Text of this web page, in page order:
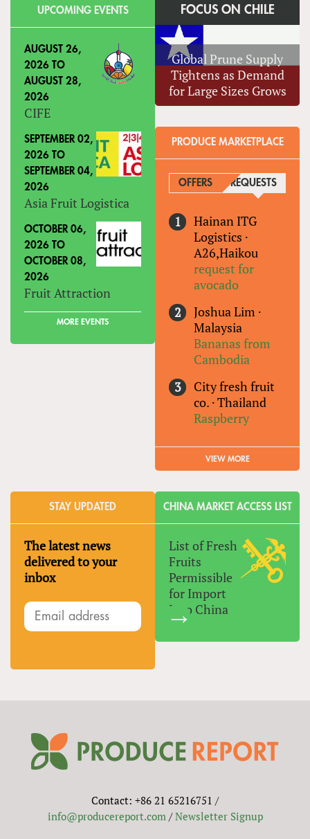
UPCOMING EVENTS
AUGUST 26,
2026 TO
AUGUST 28,
2026
CIFE
SEPTEMBER 02,
2026 TO
SEPTEMBER 04,
2026
Asia Fruit Logistica
OCTOBER 06,
2026 TO
OCTOBER 08,
2026
Fruit Attraction
MORE EVENTS
FOCUS ON CHILE
Global Prune Supply
Tightens as Demand
for Large Sizes Grows
PRODUCE MARKETPLACE
OFFERS REQUESTS
Hainan ITG
Logistics ·
A26,Haikou
request for
avocado
Joshua Lim ·
Malaysia
Bananas from
Cambodia
City fresh fruit
co. ·Thailand
Raspberry
VIEW MORE
STAY UPDATED
The latest news
delivered to your
inbox
CHINA MARKET ACCESS LIST
List of Fresh
Fruits
Permissible
for Import
Into China
Contact: +86 21 65216751 /
info@producereport.com/Newsletter Signup